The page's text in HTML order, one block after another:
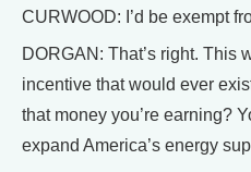
CURWOOD: I’d be exempt
DORGAN: That’s right. This
incentive that would ever
that money you’re earning?
expand America’s energy